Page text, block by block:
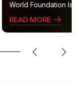
World Foundation Is
Collaborative
READ MORE